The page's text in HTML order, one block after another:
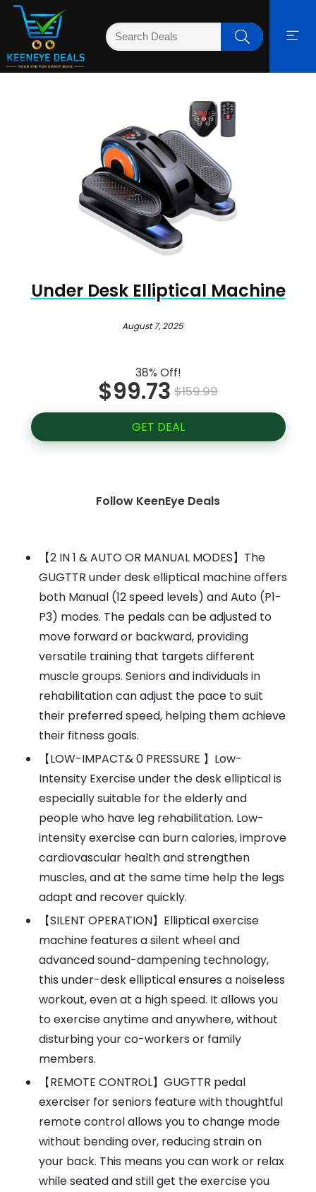
Under Desk Elliptical Machine
August 7, 2025
38% Off!
$99.73 $159.99
GET DEAL
Follow KeenEye Deals
【2 IN 1 & AUTO OR MANUAL MODES】The
GUGTTR under desk elliptical machine offers
both Manual (12 speed levels) and Auto (P1-
P3) modes. The pedals can be adjusted to
move forward or backward, providing
versatile training that targets different
muscle groups. Seniors and individuals in
rehabilitation can adjust the pace to suit
their preferred speed, helping them achieve
their fitness goals.
【LOW-IMPACT& 0 PRESSURE 】Low-
Intensity Exercise under the desk elliptical is
especially suitable for the elderly and
people who have leg rehabilitation. Low-
intensity exercise can burn calories, improve
cardiovascular health and strengthen
muscles, and at the same time help the legs
adapt and recover quickly.
【SILENT OPERATION】Elliptical exercise
machine features a silent wheel and
advanced sound-dampening technology,
this under-desk elliptical ensures a noiseless
workout, even at a high speed. It allows you
to exercise anytime and anywhere, without
disturbing your co-workers or family
members.
【REMOTE CONTROL】GUGTTR pedal
exerciser for seniors feature with thoughtful
remote control allows you to change mode
without bending over, reducing strain on
your back. This means you can work or relax
while seated and still get the exercise you